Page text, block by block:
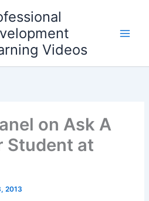
Videos
on Ask A
Student at
2013